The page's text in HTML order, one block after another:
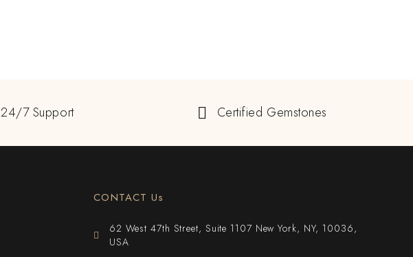
24/7 Support Certified Gemstones
CONTACT Us
62 West 47th Street, Suite 1107 New York, NY, 10036,
USA